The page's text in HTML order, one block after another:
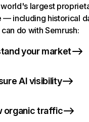
largest
— including historical
do with Semrush:
your market
AI visibility
organic traffic